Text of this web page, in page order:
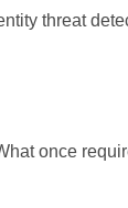
threat
once